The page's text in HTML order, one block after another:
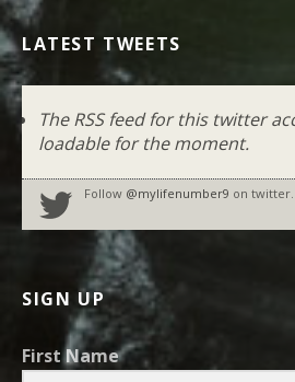
LATEST TWEETS
The RSS feed for this twitter
loadable for the moment.
Follow @mylifenumber9 on twitter.
SIGN UP
First Name